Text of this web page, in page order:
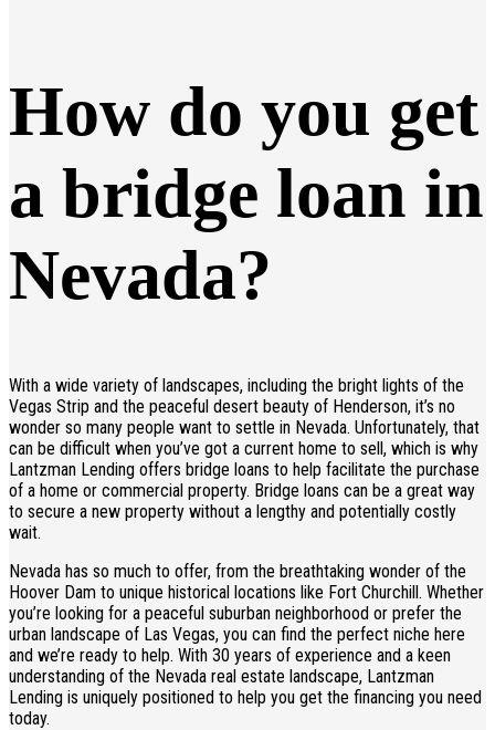
How do you get
a bridge loan in
Nevada?
With a wide variety of landscapes, including the bright lights of the
Vegas Strip and the peaceful desert beauty of Henderson, it’s no
wonder so many people want to settle in Nevada. Unfortunately, that
can be difficult when you’ve got a current home to sell, which is why
Lantzman Lending offers bridge loans to help facilitate the purchase
of a home or commercial property. Bridge loans can be a great way
to secure a new property without a lengthy and potentially costly
wait.
Nevada has so much to offer, from the breathtaking wonder of the
Hoover Dam to unique historical locations like Fort Churchill. Whether
you’re looking for a peaceful suburban neighborhood or prefer the
urban landscape of Las Vegas, you can find the perfect niche here
and we’re ready to help. With 30 years of experience and a keen
understanding of the Nevada real estate landscape, Lantzman
Lending is uniquely positioned to help you get the financing you need
today.